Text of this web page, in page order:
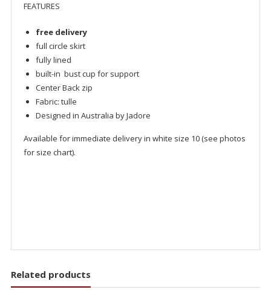
FEATURES
free delivery
full circle skirt
fully lined
built-in bust cup for support
Center Back zip
Fabric: tulle
Designed in Australia by Jadore
Available for immediate delivery in white size 10 (see photos
for size chart).
Related products